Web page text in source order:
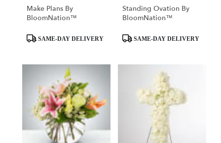
Make Plans By
BloomNation™
Product
Tags:
SAME-DAY DELIVERY
Standing Ovation By
BloomNation™
Product
Tags:
SAME-DAY DELIVERY